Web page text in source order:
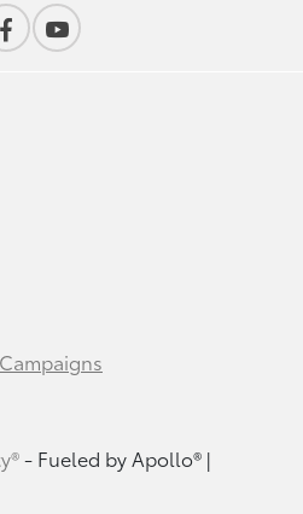
- Fueled by Apollo® |